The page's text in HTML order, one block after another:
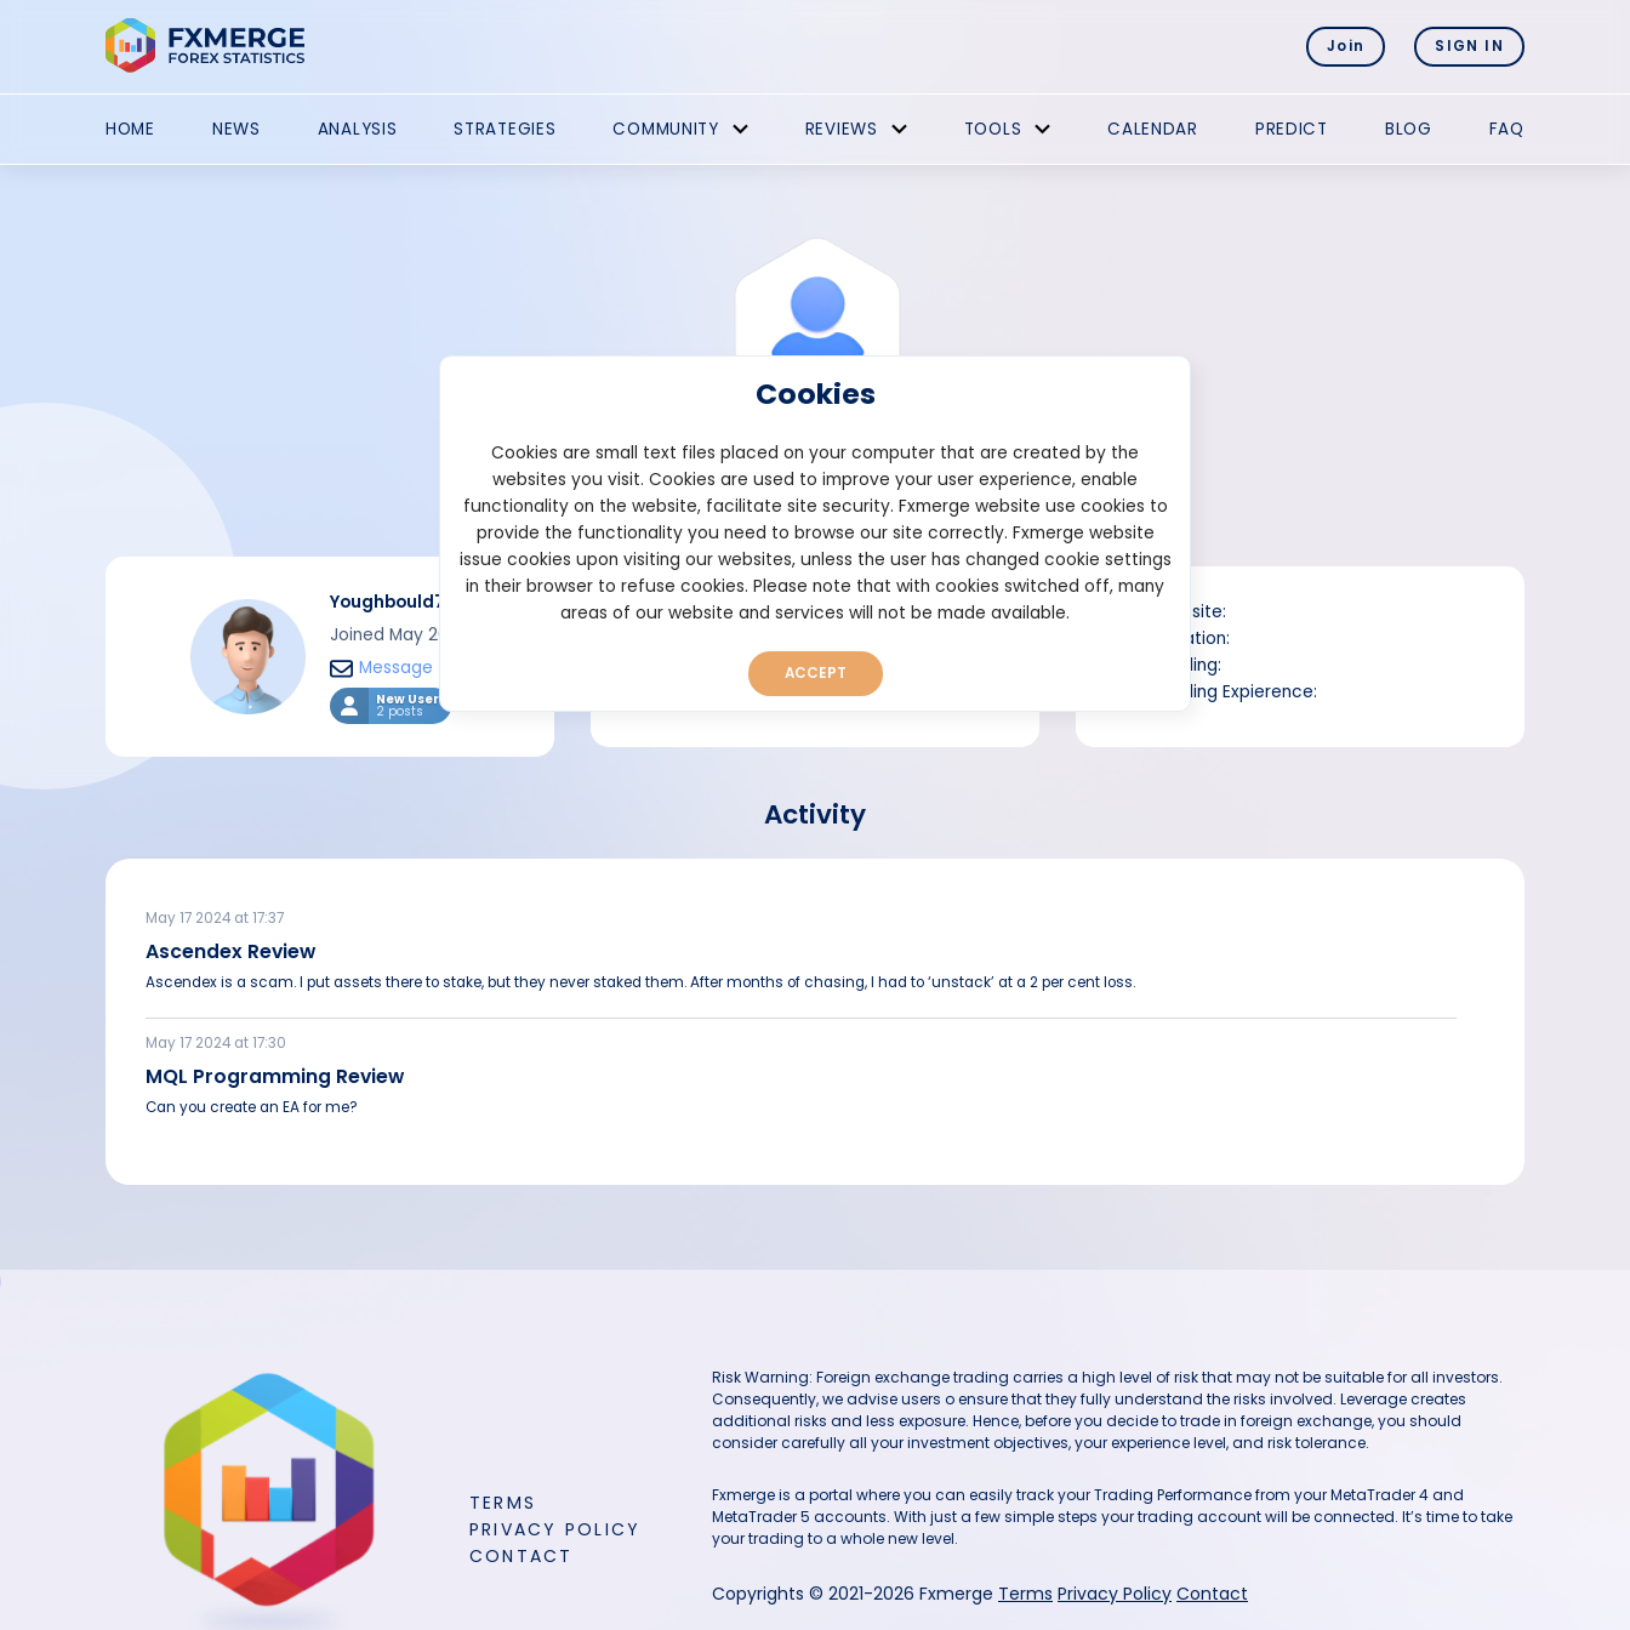
Join SIGN IN
HOME NEWS ANALYSIS STRATEGIES COMMUNITY REVIEWS TOOLS CALENDAR PREDICT BLOG FAQ
View ProfileYoughbould78
Youghbould78
Joined May 2024
Message
New User
2 posts
Short bio
Website:
Location:
Trading:
Trading Expierence:
Activity
May 17 2024 at 17:37
Ascendex Review
Ascendex is a scam. I put assets there to stake, but they never staked them. After months of chasing, I had to ‘unstack’ at a 2 per cent loss.
May 17 2024 at 17:30
MQL Programming Review
Can you create an EA for me?
TERMS
PRIVACY POLICY
CONTACT
Risk Warning: Foreign exchange trading carries a high level of risk that may not be suitable for all investors.
Consequently, we advise users o ensure that they fully understand the risks involved. Leverage creates
additional risks and less exposure. Hence, before you decide to trade in foreign exchange, you should
consider carefully all your investment objectives, your experience level, and risk tolerance.
Fxmerge is a portal where you can easily track your Trading Performance from your MetaTrader 4 and
MetaTrader 5 accounts. With just a few simple steps your trading account will be connected. It’s time to take
your trading to a whole new level.
Copyrights © 2021-2026 Fxmerge Terms Privacy Policy Contact
Cookies
Cookies are small text files placed on your computer that are created by the
websites you visit. Cookies are used to improve your user experience, enable
functionality on the website, facilitate site security. Fxmerge website use cookies to
provide the functionality you need to browse our site correctly. Fxmerge website
issue cookies upon visiting our websites, unless the user has changed cookie settings
in their browser to refuse cookies. Please note that with cookies switched off, many
areas of our website and services will not be made available.
ACCEPT